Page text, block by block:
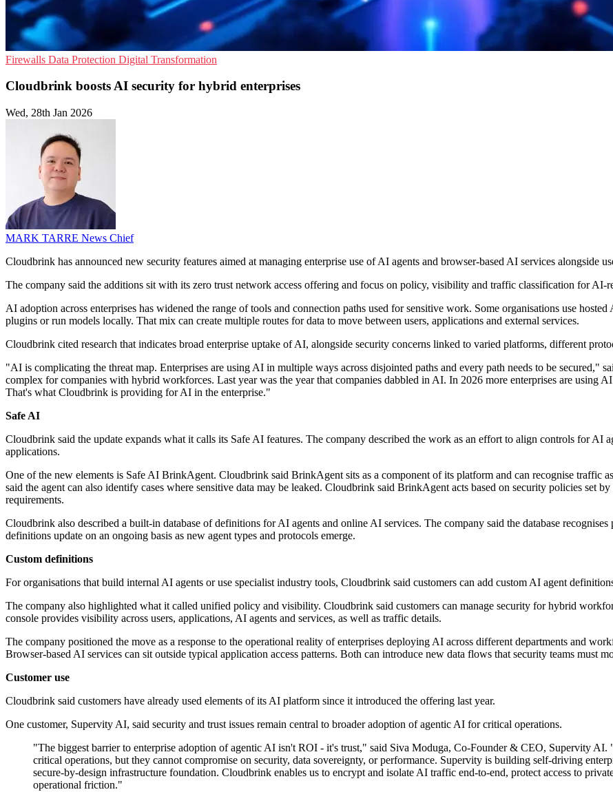
Firewalls Data Protection Digital Transformation
Cloudbrink boosts AI security for hybrid enterprises
Wed, 28th Jan 2026
MARK TARRE News Chief
Cloudbrink has announced new security features aimed at managing enterprise use of AI agents and browser-based AI services alongside
The company said the additions sit with its zero trust network access offering and focus on policy, visibility and traffic classification for
AI adoption across enterprises has widened the range of tools and connection paths used for sensitive work. Some organisations use
plugins or run models locally. That mix can create multiple routes for data to move between users, applications and external services.
Cloudbrink cited research that indicates broad enterprise uptake of AI, alongside security concerns linked to varied platforms, different
"AI is complicating the threat map. Enterprises are using AI in multiple ways across disjointed paths and every path needs to be secured,"
complex for companies with hybrid workforces. Last year was the year that companies dabbled in AI. In 2026 more enterprises are using
That's what Cloudbrink is providing for AI in the enterprise."
Safe AI
Cloudbrink said the update expands what it calls its Safe AI features. The company described the work as an effort to align controls for AI
applications.
One of the new elements is Safe AI BrinkAgent. Cloudbrink said BrinkAgent sits as a component of its platform and can recognise traffic
said the agent can also identify cases where sensitive data may be leaked. Cloudbrink said BrinkAgent acts based on security policies set
requirements.
Cloudbrink also described a built-in database of definitions for AI agents and online AI services. The company said the database
definitions update on an ongoing basis as new agent types and protocols emerge.
Custom definitions
For organisations that build internal AI agents or use specialist industry tools, Cloudbrink said customers can add custom AI agent
The company also highlighted what it called unified policy and visibility. Cloudbrink said customers can manage security for hybrid
console provides visibility across users, applications, AI agents and services, as well as traffic details.
The company positioned the move as a response to the operational reality of enterprises deploying AI across different departments and
Browser-based AI services can sit outside typical application access patterns. Both can introduce new data flows that security teams must
Customer use
Cloudbrink said customers have already used elements of its AI platform since it introduced the offering last year.
One customer, Supervity AI, said security and trust issues remain central to broader adoption of agentic AI for critical operations.
"The biggest barrier to enterprise adoption of agentic AI isn't ROI - it's trust," said Siva Moduga, Co-Founder & CEO, Supervity AI.
critical operations, but they cannot compromise on security, data sovereignty, or performance. Supervity is building self-driving
secure-by-design infrastructure foundation. Cloudbrink enables us to encrypt and isolate AI traffic end-to-end, protect access to
operational friction."